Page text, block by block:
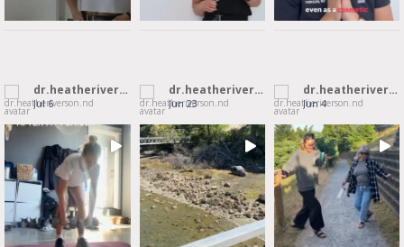
dr.heatheriverson.nd
Jul 6
dr.heatheriverson.nd
Jun 23
dr.heatheriverson.nd
Jun 4